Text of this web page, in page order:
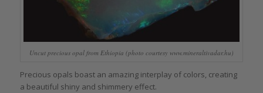
Uncut precious opal from Ethiopia (photo courtesy www.mineraltivadar.hu)
Precious opals boast an amazing interplay of colors, creating
a beautiful shiny and shimmery effect.